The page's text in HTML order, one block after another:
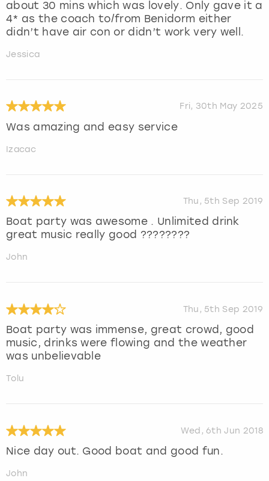
about 30 mins which was lovely. Only gave it a
4* as the coach to/from Benidorm either
didn’t have air con or didn’t work very well.
Jessica
Fri, 30th May 2025
Was amazing and easy service
Izacac
Thu, 5th Sep 2019
Boat party was awesome . Unlimited drink
great music really good ????????
John
Thu, 5th Sep 2019
Boat party was immense, great crowd, good
music, drinks were flowing and the weather
was unbelievable
Tolu
Wed, 6th Jun 2018
Nice day out. Good boat and good fun.
John